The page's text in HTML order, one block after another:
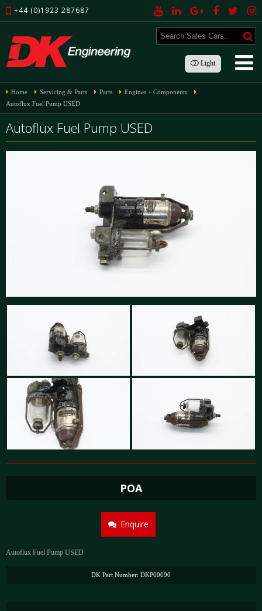
+44 (0)1923 287687
Light
Home Servicing & Parts Parts
Engines + Components
Autoflux Fuel Pump USED
Autoflux Fuel Pump USED
POA
Enquire
Autoflux Fuel Pump USED
DK Part Number: DKP00090